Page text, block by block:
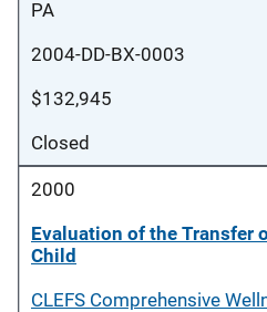
PA
2004-DD-BX-0003
$132,945
Closed
2000
Evaluation of the Transfer
Child
CLEFS Comprehensive